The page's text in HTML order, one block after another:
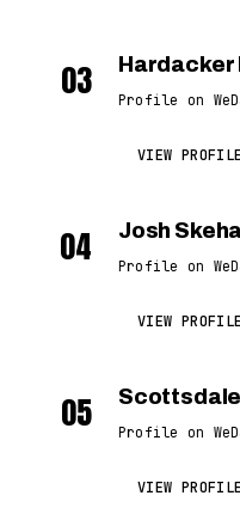
03 Hardacker
Profile on
VIEW PROFILE
04 Josh
Profile on
VIEW PROFILE
05 Scottsdale
Profile on
VIEW PROFILE